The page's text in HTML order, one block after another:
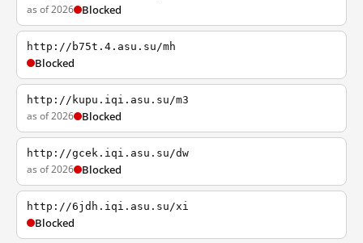
as of 2026 Blocked
http://b75t.4.asu.su/mh
Blocked
http://kupu.iqi.asu.su/m3
as of 2026 Blocked
http://gcek.iqi.asu.su/dw
as of 2026 Blocked
http://6jdh.iqi.asu.su/xi
Blocked